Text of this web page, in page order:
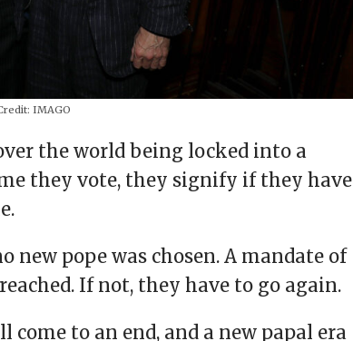
IMAGO
the world being locked into a
they vote, they signify if they have
new pope was chosen. A mandate of
If not, they have to go again.
to an end, and a new papal era